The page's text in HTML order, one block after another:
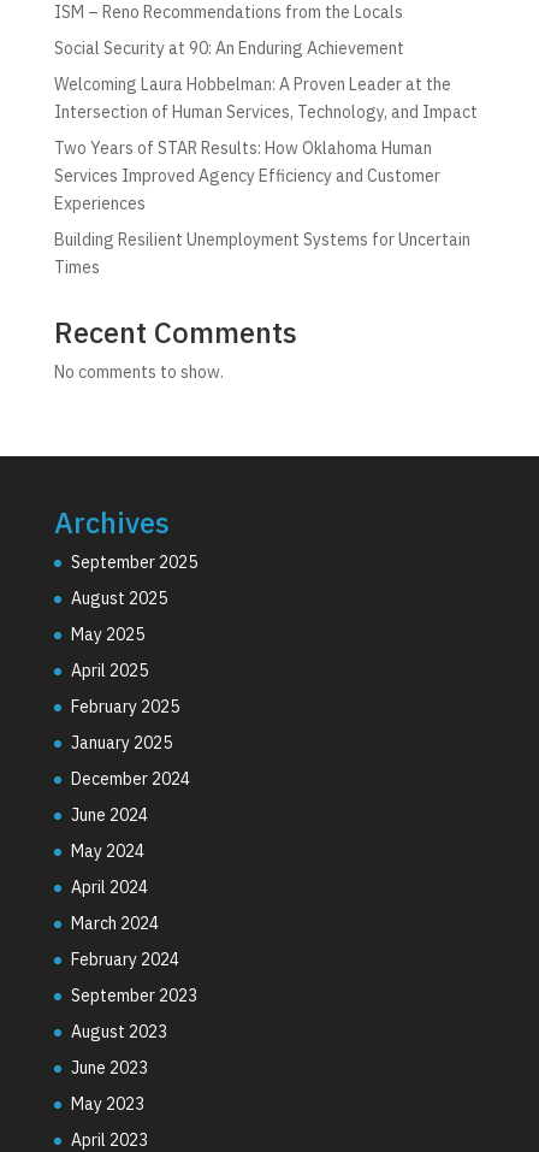
ISM – Reno Recommendations from the Locals
Social Security at 90: An Enduring Achievement
Welcoming Laura Hobbelman: A Proven Leader at the
Intersection of Human Services, Technology, and Impact
Two Years of STAR Results: How Oklahoma Human
Services Improved Agency Efficiency and Customer
Experiences
Building Resilient Unemployment Systems for Uncertain
Times
Recent Comments
No comments to show.
Archives
September 2025
August 2025
May 2025
April 2025
February 2025
January 2025
December 2024
June 2024
May 2024
April 2024
March 2024
February 2024
September 2023
August 2023
June 2023
May 2023
April 2023